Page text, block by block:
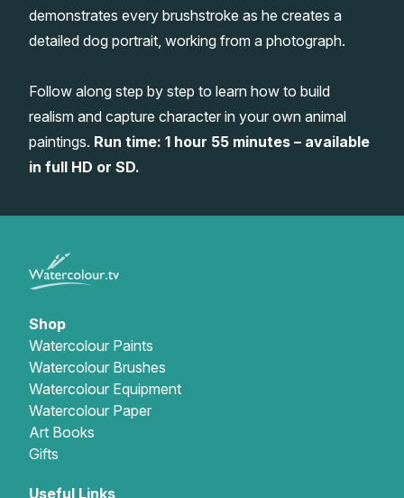
Watercolour Paper
Gifts
Matthew Palmers Gallery
Memberships
demonstrates every brushstroke as he creates a
detailed dog portrait, working from a photograph.
Follow along step by step to learn how to build
realism and capture character in your own animal
paintings. Run time: 1 hour 55 minutes – available
in full HD or SD.
Shop
Watercolour Paints
Watercolour Brushes
Watercolour Equipment
Watercolour Paper
Art Books
Gifts
Useful Links